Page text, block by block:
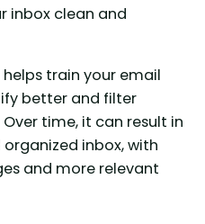
inbox clean and
train your email
better and filter
time, it can result in
inbox, with
and more relevant